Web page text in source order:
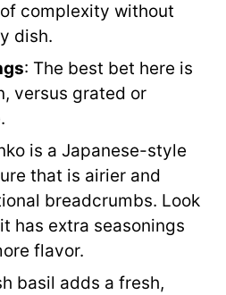
complexity without
dish.
: The best bet here is
versus grated or
is a Japanese-style
that is airier and
breadcrumbs. Look
has extra seasonings
flavor.
basil adds a fresh,